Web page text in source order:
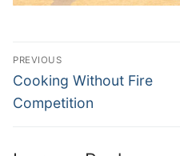
Post
navigation
PREVIOUS
Previous
post:
Cooking Without Fire
Competition